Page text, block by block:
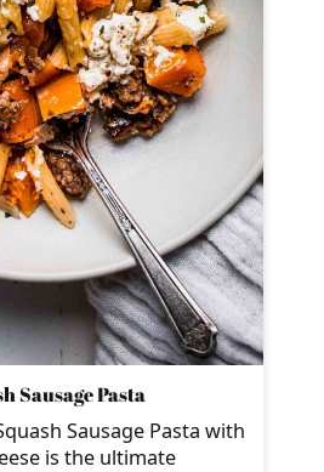
Sausage Pasta
Sausage Pasta with
is the ultimate